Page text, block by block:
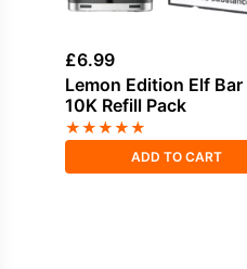
£6.99
Lemon Edition Elf Bar
10K Refill Pack
★★★★★
ADD TO CART